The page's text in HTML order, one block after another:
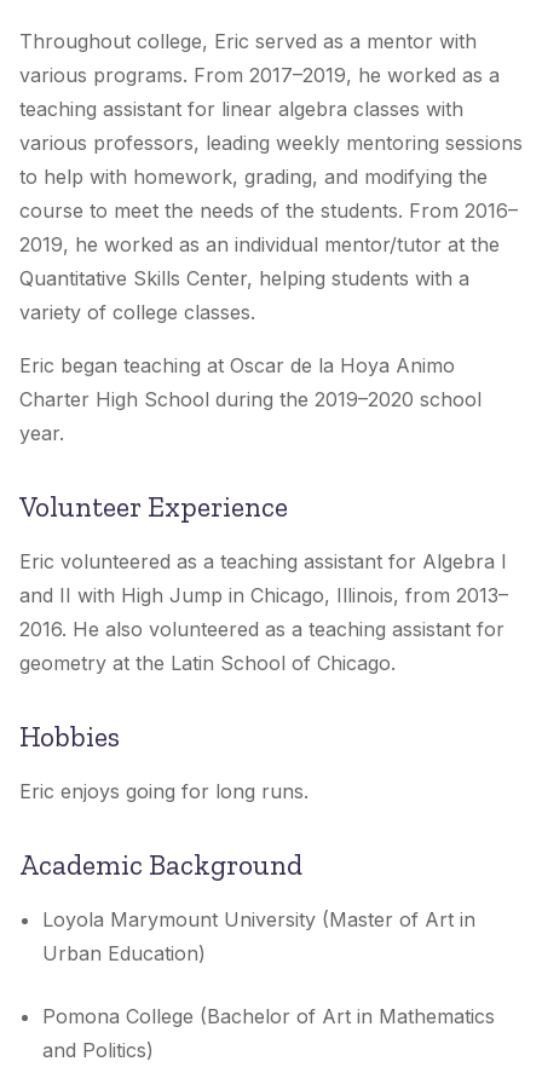
Throughout college, Eric served as a mentor with
various programs. From 2017–2019, he worked as a
teaching assistant for linear algebra classes with
various professors, leading weekly mentoring sessions
to help with homework, grading, and modifying the
course to meet the needs of the students. From 2016–
2019, he worked as an individual mentor/tutor at the
Quantitative Skills Center, helping students with a
variety of college classes.
Eric began teaching at Oscar de la Hoya Animo
Charter High School during the 2019–2020 school
year.
Volunteer Experience
Eric volunteered as a teaching assistant for Algebra I
and II with High Jump in Chicago, Illinois, from 2013–
2016. He also volunteered as a teaching assistant for
geometry at the Latin School of Chicago.
Hobbies
Eric enjoys going for long runs.
Academic Background
Loyola Marymount University (Master of Art in
Urban Education)
Pomona College (Bachelor of Art in Mathematics
and Politics)